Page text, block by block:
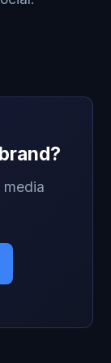
media